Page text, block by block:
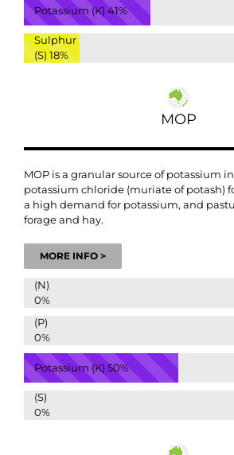
Potassium (K) 41%
Sulphur
(S) 18%
MOP
MOP is a granular source of potassium
potassium chloride (muriate of potash)
a high demand for potassium, and
forage and hay.
MORE INFO >
(N)
0%
(P)
0%
Potassium (K) 50%
(S)
0%